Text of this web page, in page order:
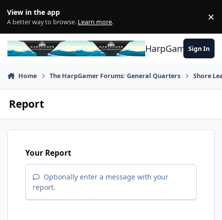
View in the app
A better way to browse. Learn more. ×
HarpGamerSign In
Home The HarpGamer Forums: General Quarters Shore
Report
Your Report
Optionally enter a message with your
report.